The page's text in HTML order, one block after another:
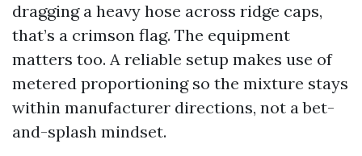
dragging a heavy hose across ridge caps,
that’s a crimson flag. The equipment
matters too. A reliable setup makes use of
metered proportioning so the mixture stays
within manufacturer directions, not a bet-
and-splash mindset.